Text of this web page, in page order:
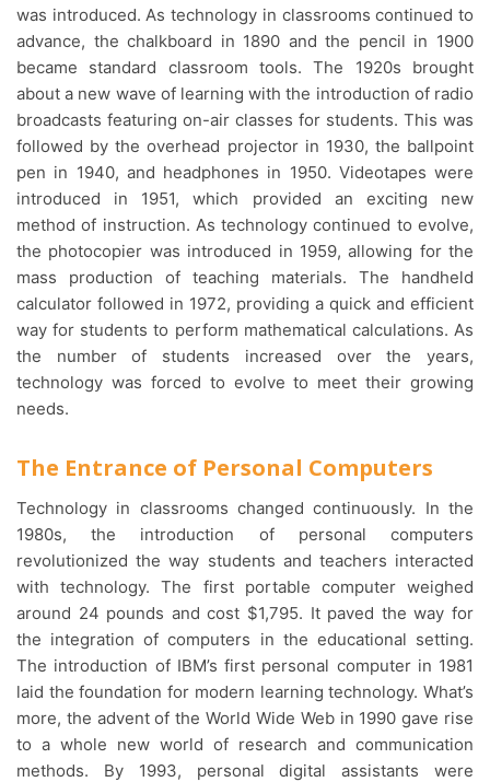
was introduced. As technology in classrooms continued to
advance, the chalkboard in 1890 and the pencil in 1900
became standard classroom tools. The 1920s brought
about a new wave of learning with the introduction of radio
broadcasts featuring on-air classes for students. This was
followed by the overhead projector in 1930, the ballpoint
pen in 1940, and headphones in 1950. Videotapes were
introduced in 1951, which provided an exciting new
method of instruction. As technology continued to evolve,
the photocopier was introduced in 1959, allowing for the
mass production of teaching materials. The handheld
calculator followed in 1972, providing a quick and efficient
way for students to perform mathematical calculations. As
the number of students increased over the years,
technology was forced to evolve to meet their growing
needs.
The Entrance of Personal Computers
Technology in classrooms changed continuously. In the
1980s, the introduction of personal computers
revolutionized the way students and teachers interacted
with technology. The first portable computer weighed
around 24 pounds and cost $1,795. It paved the way for
the integration of computers in the educational setting.
The introduction of IBM’s first personal computer in 1981
laid the foundation for modern learning technology. What’s
more, the advent of the World Wide Web in 1990 gave rise
to a whole new world of research and communication
methods. By 1993, personal digital assistants were